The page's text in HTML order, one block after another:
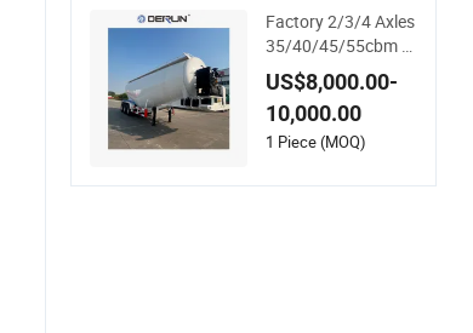
Factory 2/3/4 Axles
35/40/45/55cbm 3
0-70tons Dry Bulk C
ement/Fly Ash/Flou
r/Powder/Silo Mate
rial Trailer Transport
eavy Duty Semi Truc
US$8,000.00-
10,000.00
1 Piece (MOQ)